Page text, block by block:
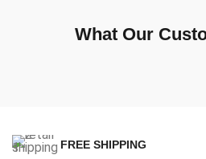
What Our
FREE SHIPPING